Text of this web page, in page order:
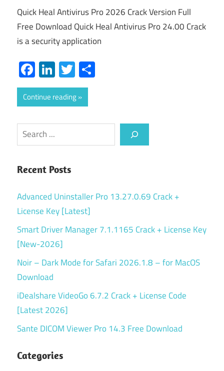
Quick Heal Antivirus Pro 2026 Crack Version Full
Free Download Quick Heal Antivirus Pro 24.00 Crack
is a security application
Facebook
LinkedIn
Twitter
Continue reading
Search
Recent Posts
Advanced Uninstaller Pro 13.27.0.69 Crack +
License Key [Latest]
Smart Driver Manager 7.1.1165 Crack + License Key
[New-2026]
Noir – Dark Mode for Safari 2026.1.8 – for MacOS
Download
iDealshare VideoGo 6.7.2 Crack + License Code
[Latest 2026]
Sante DICOM Viewer Pro 14.3 Free Download
Categories